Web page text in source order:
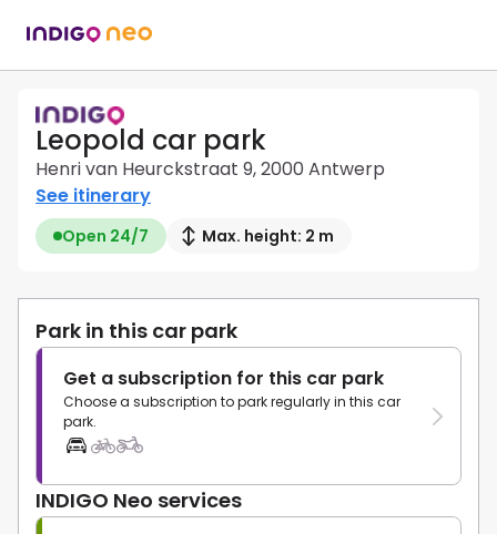
Leopold car park
Henri van Heurckstraat 9, 2000 Antwerp
See itinerary
Open 24/7 Max. height: 2 m
Park in this car park
Get a subscription for this car park
Choose a subscription to park regularly in this car
park.
INDIGO Neo services